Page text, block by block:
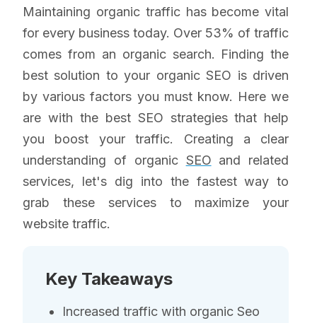
Maintaining organic traffic has become vital
for every business today. Over 53% of traffic
comes from an organic search. Finding the
best solution to your organic SEO is driven
by various factors you must know. Here we
are with the best SEO strategies that help
you boost your traffic. Creating a clear
understanding of organic SEO and related
services, let's dig into the fastest way to
grab these services to maximize your
website traffic.
Key Takeaways
Increased traffic with organic Seo